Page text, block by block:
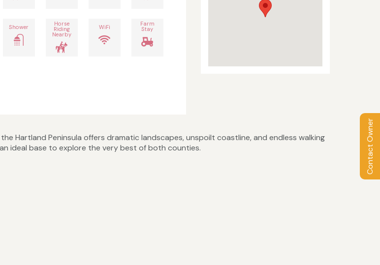
Contact Owner
Shower Horse
Riding
Nearby
WiFi Farm
Stay
Hartland Peninsula offers dramatic landscapes, unspoilt coastline, and endless walking
ideal base to explore the very best of both counties.